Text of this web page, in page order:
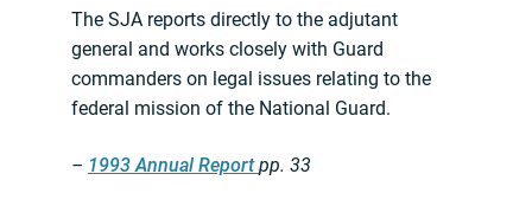
The SJA reports directly to the adjutant
general and works closely with Guard
commanders on legal issues relating to the
federal mission of the National Guard.
– 1993 Annual Reportpp. 33